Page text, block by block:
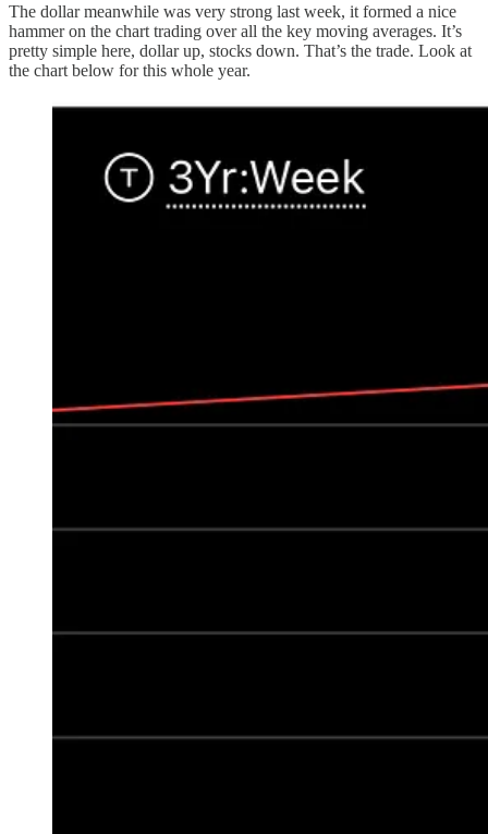
The dollar meanwhile was very strong last week, it formed a nice
hammer on the chart trading over all the key moving averages. It’s
pretty simple here, dollar up, stocks down. That’s the trade. Look at
the chart below for this whole year.